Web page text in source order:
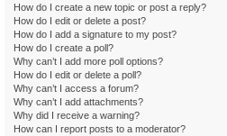
How do I create a new topic or post a reply?
How do I edit or delete a post?
How do I add a signature to my post?
How do I create a poll?
Why can’t I add more poll options?
How do I edit or delete a poll?
Why can’t I access a forum?
Why can’t I add attachments?
Why did I receive a warning?
How can I report posts to a moderator?